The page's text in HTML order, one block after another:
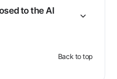
to the AI
Back to top